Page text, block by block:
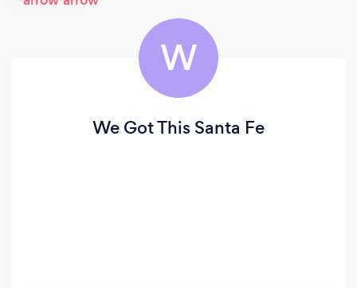
W
We Got This Santa Fe